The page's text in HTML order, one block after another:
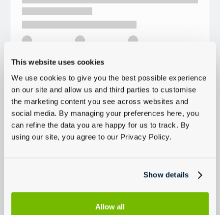
This website uses cookies
We use cookies to give you the best possible experience
on our site and allow us and third parties to customise
the marketing content you see across websites and
social media. By managing your preferences here, you
can refine the data you are happy for us to track. By
using our site, you agree to our Privacy Policy.
Show details
Allow all